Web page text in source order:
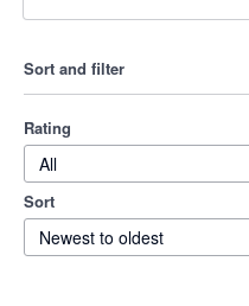
Sort and filter
Rating
All
Sort
Newest to oldest